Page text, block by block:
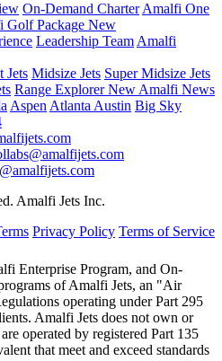
On-Demand Charter Amalfi One
Golf Package New
Leadership Team Amalfi
Jets Midsize Jets Super Midsize Jets
Range ExplorerNew Amalfi News
Aspen Atlanta Austin Big Sky
Amalfi Jets Inc.
Privacy Policy Terms of Service
Enterprise Program, and On-
of Amalfi Jets, an "Air
operating under Part 295
Amalfi Jets does not own or
operated by registered Part 135
that meet and exceed standards